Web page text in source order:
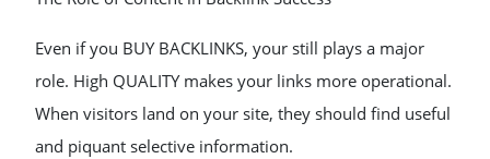
Even if you BUY BACKLINKS, your still plays a major
role. High QUALITY makes your links more operational.
When visitors land on your site, they should find useful
and piquant selective information.